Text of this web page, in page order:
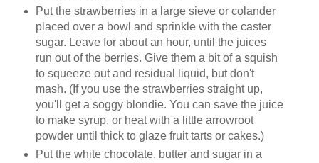
Put the strawberries in a large sieve or colander
placed over a bowl and sprinkle with the caster
sugar. Leave for about an hour, until the juices
run out of the berries. Give them a bit of a squish
to squeeze out and residual liquid, but don't
mash. (If you use the strawberries straight up,
you'll get a soggy blondie. You can save the juice
to make syrup, or heat with a little arrowroot
powder until thick to glaze fruit tarts or cakes.)
Put the white chocolate, butter and sugar in a